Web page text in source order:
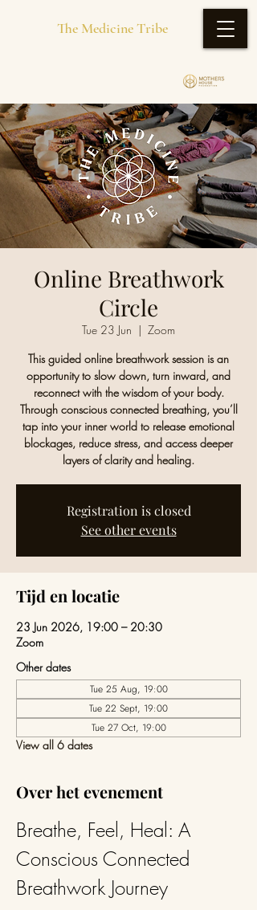
The Medicine Tribe
Online Breathwork
Circle
Tue 23 Jun
  |
Zoom
This guided online breathwork session is an
opportunity to slow down, turn inward, and
reconnect with the wisdom of your body.
Through conscious connected breathing, you’ll
tap into your inner world to release emotional
blockages, reduce stress, and access deeper
layers of clarity and healing.
Registration is closed
See other events
Tijd en locatie
23 Jun 2026, 19:00 – 20:30
Zoom
Other dates
Tue 25 Aug, 19:00
Tue 22 Sept, 19:00
Tue 27 Oct, 19:00
View all 6 dates
Over het evenement
Breathe, Feel, Heal: A
Conscious Connected
Breathwork Journey